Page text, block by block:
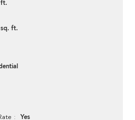
ft.
Yes